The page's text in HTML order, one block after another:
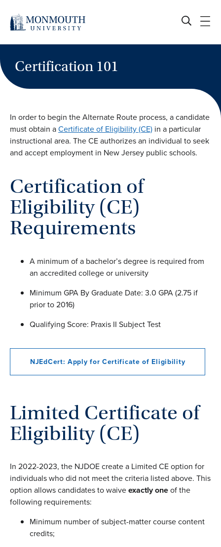
content
Certification 101
In order to begin the Alternate Route process, a candidate
must obtain aCertificate of Eligibility (CE) in a particular
instructional area. The CE authorizes an individual to seek
and accept employment in New Jersey public schools.
Certification of
Eligibility (CE)
Requirements
A minimum of a bachelor’s degree is required from
an accredited college or university
Minimum GPA By Graduate Date: 3.0 GPA (2.75 if
prior to 2016)
Qualifying Score: Praxis II Subject Test
NJEdCert: Apply for Certificate of Eligibility
Limited Certificate of
Eligibility (CE)
In 2022-2023, the NJDOE create a Limited CE option for
individuals who did not meet the criteria listed above. This
option allows candidates to waiveexactly oneof the
following requirements:
Minimum number of subject-matter course content
credits;